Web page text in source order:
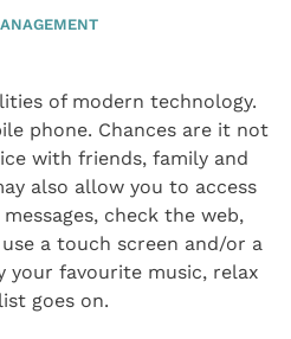
of modern technology.
phone. Chances are it not
with friends, family and
also allow you to access
check the web,
a touch screen and/or a
your favourite music, relax
goes on.